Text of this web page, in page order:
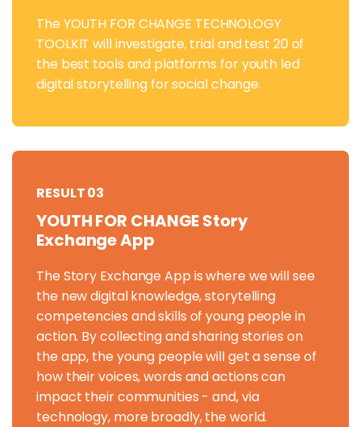
The YOUTH FOR CHANGE TECHNOLOGY
TOOLKIT will investigate, trial and test 20 of
the best tools and platforms for youth led
digital storytelling for social change.
RESULT 03
YOUTH FOR CHANGE Story
Exchange App
The Story Exchange App is where we will see
the new digital knowledge, storytelling
competencies and skills of young people in
action. By collecting and sharing stories on
the app, the young people will get a sense of
how their voices, words and actions can
impact their communities - and, via
technology, more broadly, the world.